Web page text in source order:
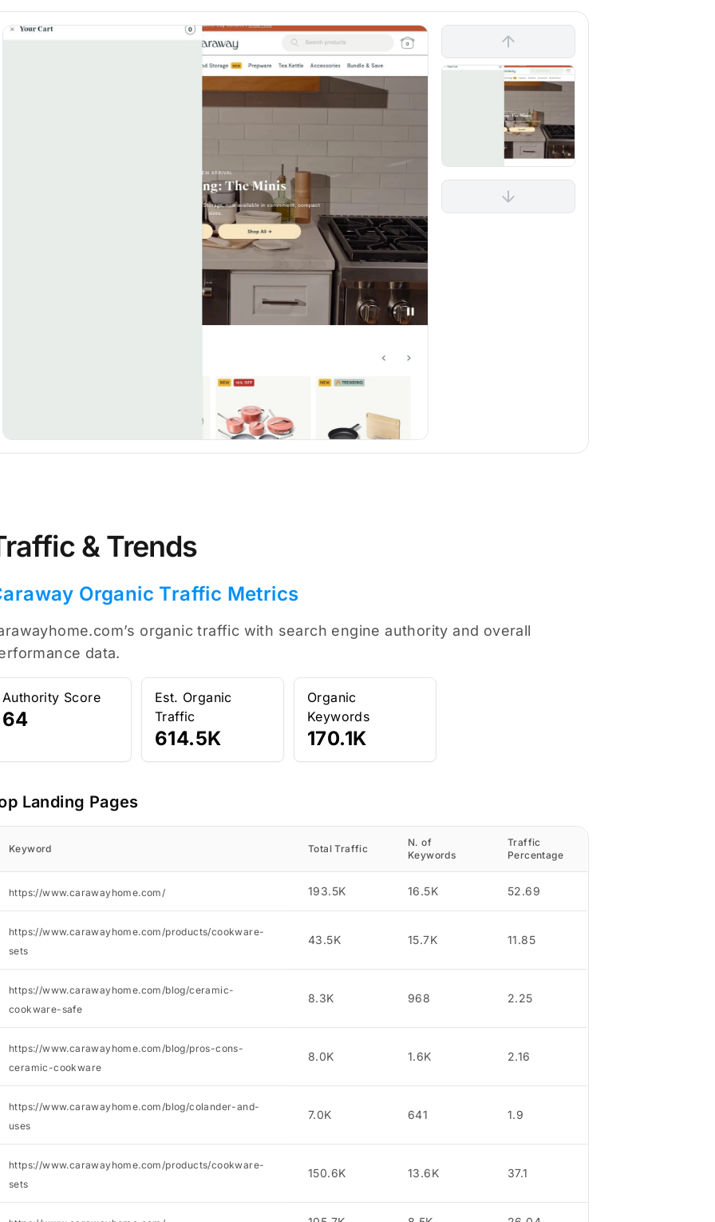
& Trends
Organic Traffic Metrics
organic traffic with search engine authority and overall
data.
Authority Score
64
Est. Organic
Traffic
614.5K
Organic
Keywords
170.1K
Landing Pages
Keyword Total Traffic
N. of
Keywords
Traffic
Percentage
https://www.carawayhome.com/ 193.5K 16.5K 52.69
https://www.carawayhome.com/products/cookware-
sets
43.5K 15.7K 11.85
https://www.carawayhome.com/blog/ceramic-
cookware-safe
8.3K 968 2.25
https://www.carawayhome.com/blog/pros-cons-
ceramic-cookware
8.0K 1.6K 2.16
https://www.carawayhome.com/blog/colander-and-
uses
7.0K 641 1.9
https://www.carawayhome.com/products/cookware-
sets
150.6K 13.6K 37.1